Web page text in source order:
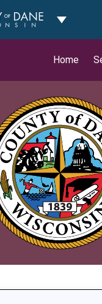
Toggle
Home